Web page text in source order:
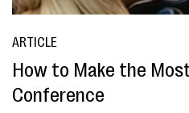
ARTICLE
How to Make the
Conference